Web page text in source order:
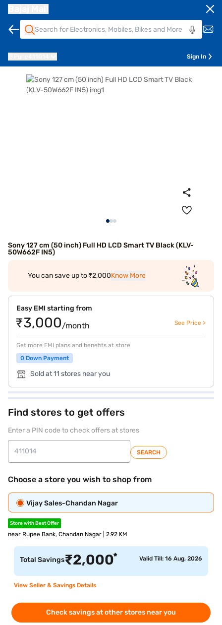
Sign In
Sony 127 cm (50 inch) Full HD LCD Smart TV Black (KLV-
50W662F IN5)
You can save up to ₹2,000Know More
Easy EMI starting from
₹3,000/month See Price >
Get more EMI plans and benefits at store
0 Down Payment
Sold at 11 stores near you
Find stores to get offers
Enter a PIN code to check offers at stores
SEARCH
Choose a store you wish to shop from
Vijay Sales-Chandan Nagar
Store with Best Offer
near Rupee Bank, Chandan Nagar | 2.92 KM
Total Savings₹2,000* Valid Till: 16 Aug, 2026
View Seller & Savings Details
Check savings at other stores near you